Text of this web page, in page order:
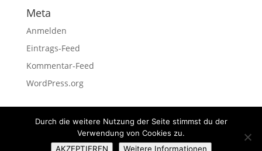
Meta
Anmelden
Eintrags-Feed
Kommentar-Feed
WordPress.org
Impressum Datenschutz
Durch die weitere Nutzung der Seite stimmst du der
Verwendung von Cookies zu.
AKZEPTIEREN
Weitere Informationen